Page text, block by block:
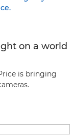
on a world
is bringing